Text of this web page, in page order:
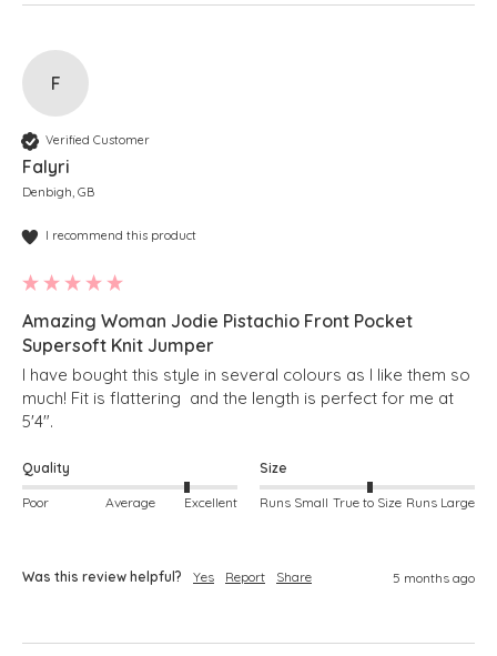
F
Verified Customer
Falyri
Denbigh, GB
I recommend this product
Amazing Woman Jodie Pistachio Front Pocket
Supersoft Knit Jumper
I have bought this style in several colours as I like them so
much! Fit is flattering  and the length is perfect for me at
5'4".
Quality
Poor Average Excellent
Size
Runs Small True to Size Runs Large
Was this review helpful? Yes Report Share 5 months ago